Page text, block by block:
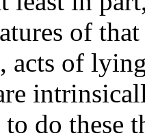
of
acts of
do these